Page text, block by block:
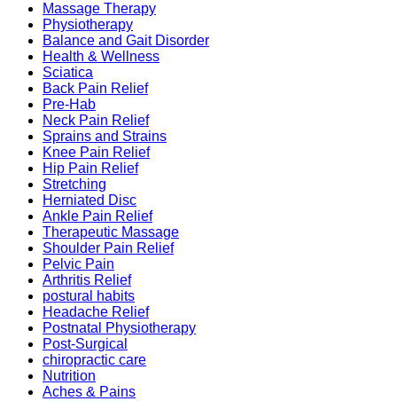
Massage Therapy
Physiotherapy
Balance and Gait Disorder
Health & Wellness
Sciatica
Back Pain Relief
Pre-Hab
Neck Pain Relief
Sprains and Strains
Knee Pain Relief
Hip Pain Relief
Stretching
Herniated Disc
Ankle Pain Relief
Therapeutic Massage
Shoulder Pain Relief
Pelvic Pain
Arthritis Relief
postural habits
Headache Relief
Postnatal Physiotherapy
Post-Surgical
chiropractic care
Nutrition
Aches & Pains